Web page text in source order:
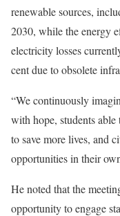
renewable sources,
2030, while the energy
electricity losses
cent due to obsolete
“We continuously
with hope, students able
to save more lives, and
opportunities in their
He noted that the
opportunity to engage